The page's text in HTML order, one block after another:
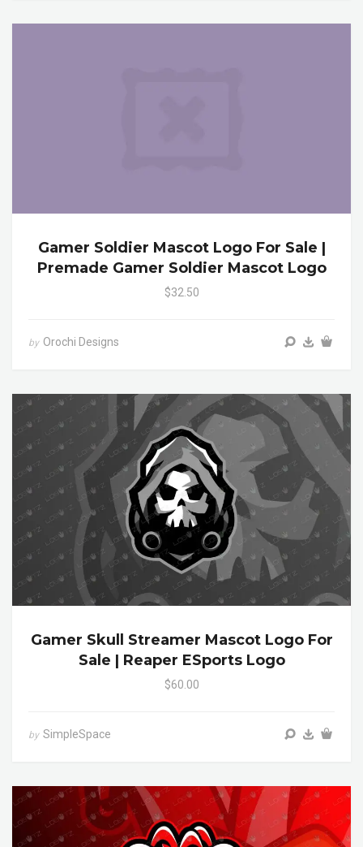
Gamer Soldier Mascot Logo For Sale |
Premade Gamer Soldier Mascot Logo
$32.50
by Orochi Designs
Gamer Skull Streamer Mascot Logo For
Sale | Reaper ESports Logo
$60.00
by SimpleSpace